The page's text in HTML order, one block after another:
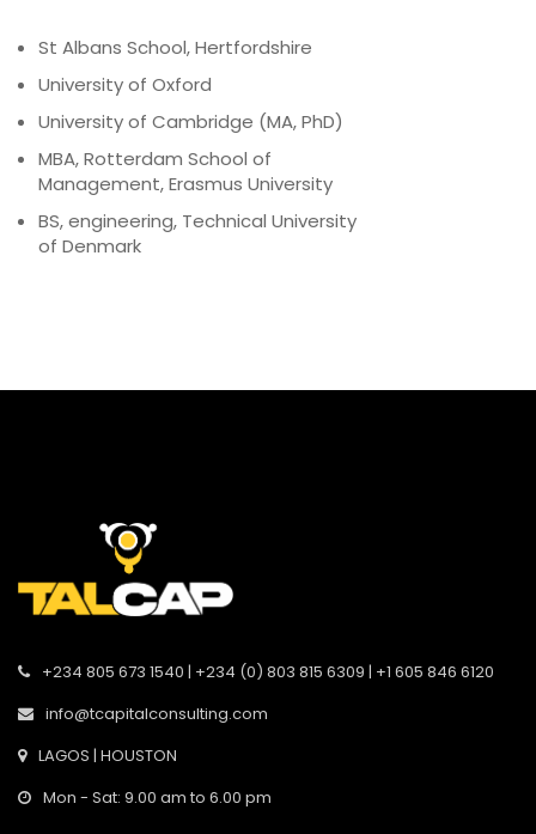
St Albans School, Hertfordshire
University of Oxford
University of Cambridge (MA, PhD)
MBA, Rotterdam School of
Management, Erasmus University
BS, engineering, Technical University
of Denmark
+234 805 673 1540 | +234 (0) 803 815 6309 | +1 605 846 6120
info@tcapitalconsulting.com
LAGOS | HOUSTON
Mon - Sat: 9.00 am to 6.00 pm